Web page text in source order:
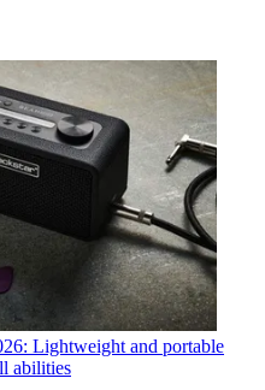
Lightweight and portable
abilities